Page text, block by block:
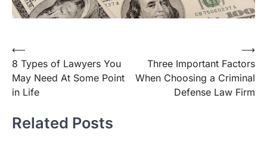
Post
navigation
⟵
8 Types of Lawyers You
May Need At Some Point
in Life
Three Important Factors
When Choosing a Criminal
Defense Law Firm
⟶
Related Posts